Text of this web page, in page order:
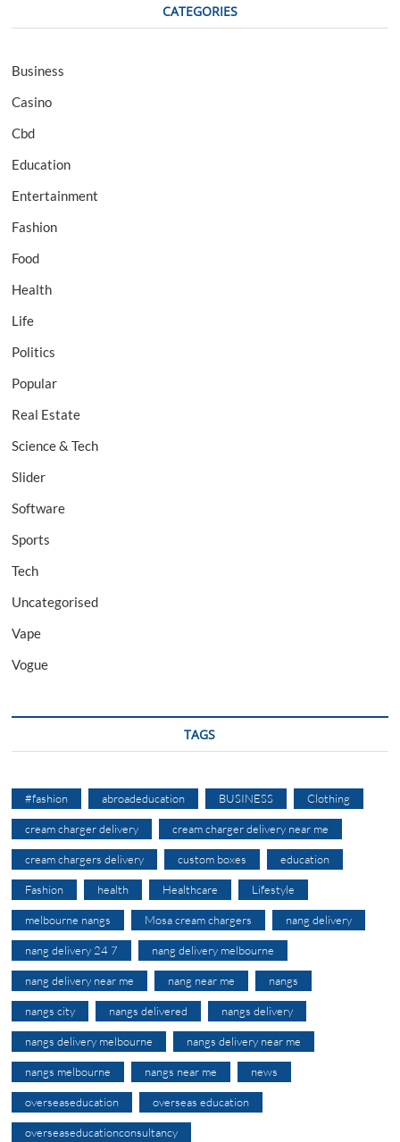
CATEGORIES
Business
Casino
Cbd
Education
Entertainment
Fashion
Food
Health
Life
Politics
Popular
Real Estate
Science & Tech
Slider
Software
Sports
Tech
Uncategorised
Vape
Vogue
TAGS
#fashion abroadeducation BUSINESS Clothing
cream charger delivery cream charger delivery near me
cream chargers delivery custom boxes education
Fashion health Healthcare Lifestyle
melbourne nangs Mosa cream chargers nang delivery
nang delivery 24 7 nang delivery melbourne
nang delivery near me nang near me nangs
nangs city nangs delivered nangs delivery
nangs delivery melbourne nangs delivery near me
nangs melbourne nangs near me news
overseaseducation overseas education
overseaseducationconsultancy